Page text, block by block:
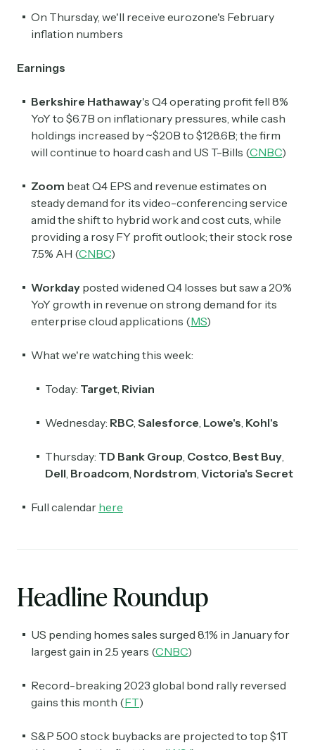
On Thursday, we'll receive eurozone's February
inflation numbers
Earnings
Berkshire Hathaway's Q4 operating profit fell 8%
YoY to $6.7B on inflationary pressures, while cash
holdings increased by ~$20B to $128.6B; the firm
will continue to hoard cash and US T-Bills (CNBC)
Zoom beat Q4 EPS and revenue estimates on
steady demand for its video-conferencing service
amid the shift to hybrid work and cost cuts, while
providing a rosy FY profit outlook; their stock rose
7.5% AH (CNBC)
Workday posted widened Q4 losses but saw a 20%
YoY growth in revenue on strong demand for its
enterprise cloud applications (MS)
What we're watching this week:
Today: Target Rivian
Wednesday: RBC Salesforce Lowe's Kohl's
Thursday: TD Bank Group Costco Best Buy
Dell Broadcom Nordstrom Victoria's Secret
Full calendar here
Headline Roundup
US pending homes sales surged 8.1% in January for
largest gain in 2.5 years (CNBC)
Record-breaking 2023 global bond rally reversed
gains this month (FT)
S&P 500 stock buybacks are projected to top $1T